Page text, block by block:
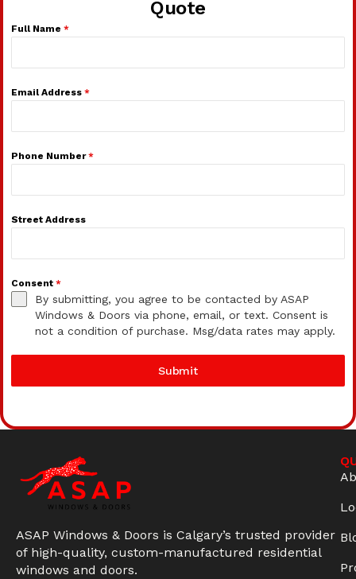
Quote
Full Name *
Email Address *
Phone Number*
Street Address
Consent *
By submitting, you agree to be contacted by ASAP
Windows & Doors via phone, email, or text. Consent is
not a condition of purchase. Msg/data rates may apply.
Submit
ASAP Windows & Doors is Calgary’s trusted provider
of high-quality, custom-manufactured residential
windows and doors.